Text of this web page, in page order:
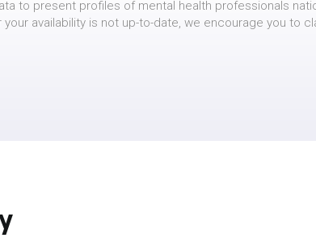
to present profiles of mental health professionals
availability is not up-to-date, we encourage you to